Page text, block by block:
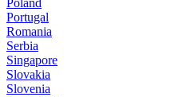
Portugal
Romania
Serbia
Singapore
Slovakia
Slovenia